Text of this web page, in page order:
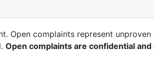
Open complaints represent
Open complaints are confidential